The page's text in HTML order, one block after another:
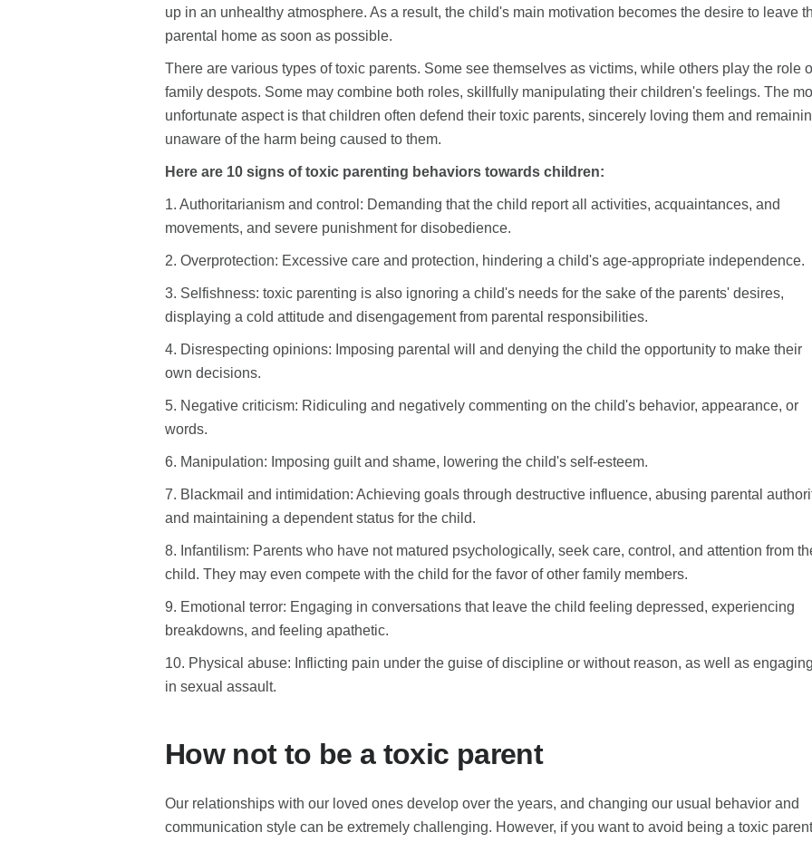
up in an unhealthy atmosphere. As a result, the child's main motivation becomes the desire to leave
parental home as soon as possible.
There are various types of toxic parents. Some see themselves as victims, while others play the role
family despots. Some may combine both roles, skillfully manipulating their children's feelings. The
unfortunate aspect is that children often defend their toxic parents, sincerely loving them and
unaware of the harm being caused to them.
Here are 10 signs of toxic parenting behaviors towards children:
1. Authoritarianism and control: Demanding that the child report all activities, acquaintances, and
movements, and severe punishment for disobedience.
2. Overprotection: Excessive care and protection, hindering a child's age-appropriate independence.
3. Selfishness: toxic parenting is also ignoring a child's needs for the sake of the parents' desires,
displaying a cold attitude and disengagement from parental responsibilities.
4. Disrespecting opinions: Imposing parental will and denying the child the opportunity to make their
own decisions.
5. Negative criticism: Ridiculing and negatively commenting on the child's behavior, appearance, or
words.
6. Manipulation: Imposing guilt and shame, lowering the child's self-esteem.
7. Blackmail and intimidation: Achieving goals through destructive influence, abusing parental
and maintaining a dependent status for the child.
8. Infantilism: Parents who have not matured psychologically, seek care, control, and attention from
child. They may even compete with the child for the favor of other family members.
9. Emotional terror: Engaging in conversations that leave the child feeling depressed, experiencing
breakdowns, and feeling apathetic.
10. Physical abuse: Inflicting pain under the guise of discipline or without reason, as well as engaging
in sexual assault.
How not to be a toxic parent
Our relationships with our loved ones develop over the years, and changing our usual behavior and
communication style can be extremely challenging. However, if you want to avoid being a toxic